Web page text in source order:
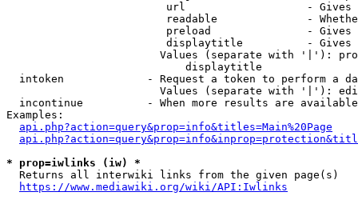
url                   -
readable              -
preload               -
displaytitle          -
Values (separate with '|'):
                            displaytitle
intoken             - Request a token to perform a
Values (separate with '|'):
incontinue          - When more results are
Examples:
api.php?action=query&prop=info&titles=Main%20Page
* prop=iwlinks (iw) *
  Returns all interwiki links from the given page(s)
https://www.mediawiki.org/wiki/API:Iwlinks